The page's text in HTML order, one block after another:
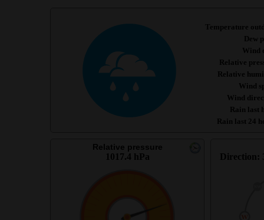
Temperature
Dew
Wind
Relative
Relative
Wind
Wind
Rain last
Rain last 24
Relative pressure
1017.4 hPa Direction: